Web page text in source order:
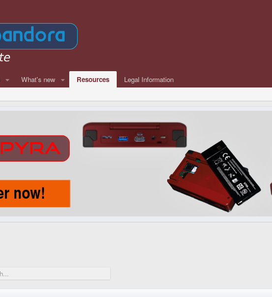
What's new Resources Legal Information